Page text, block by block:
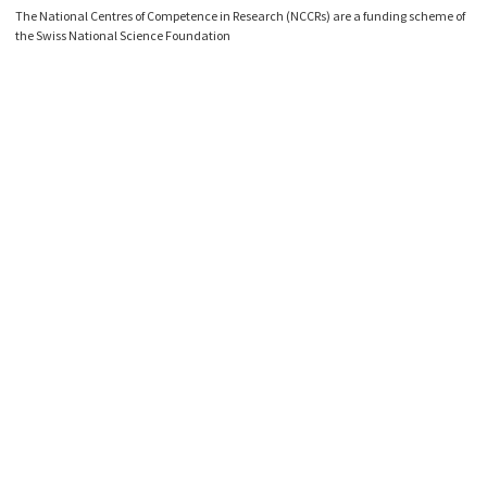
The National Centres of Competence in Research (NCCRs) are a funding scheme of
the Swiss National Science Foundation